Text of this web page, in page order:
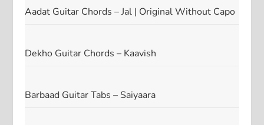
Aadat Guitar Chords – Jal | Original Without Capo
Dekho Guitar Chords – Kaavish
Barbaad Guitar Tabs – Saiyaara